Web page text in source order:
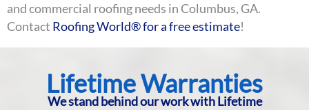
and commercial roofing needs in Columbus, GA.
Contact Roofing World® for a free estimate!
Lifetime Warranties
We stand behind our work with Lifetime